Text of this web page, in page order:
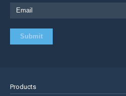
Products